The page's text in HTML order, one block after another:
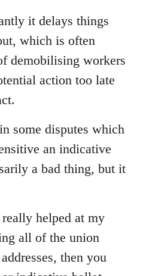
it delays things
which is often
demobilising workers
action too late
some disputes which
an indicative
a bad thing, but it
helped at my
all of the union
then you